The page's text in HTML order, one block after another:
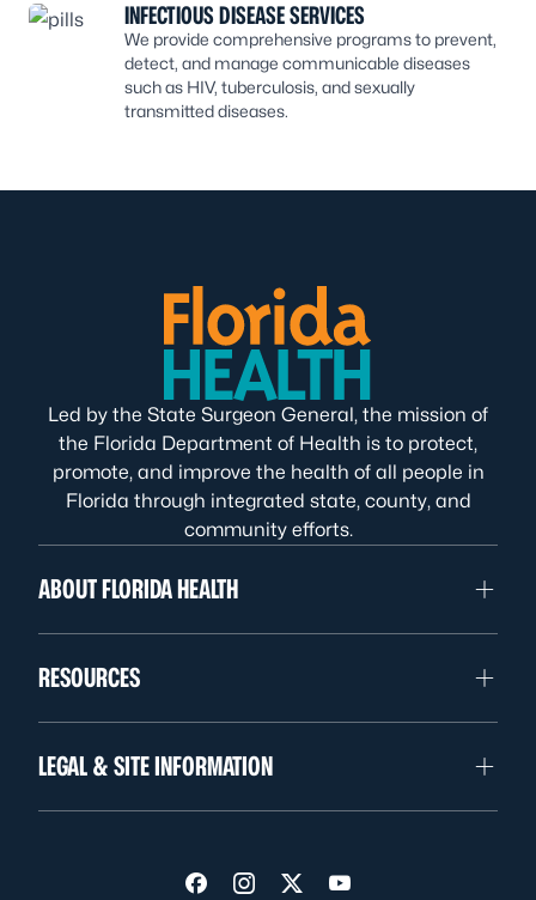
INFECTIOUS DISEASE SERVICES
We provide comprehensive programs to prevent,
detect, and manage communicable diseases
such as HIV, tuberculosis, and sexually
transmitted diseases.
Led by the State Surgeon General, the mission of
the Florida Department of Health is to protect,
promote, and improve the health of all people in
Florida through integrated state, county, and
community efforts.
ABOUT FLORIDA HEALTH
RESOURCES
LEGAL & SITE INFORMATION
Visit us on Facebook
Visit us on Instagram
Visit us on Twitter
Visit us on YouTube